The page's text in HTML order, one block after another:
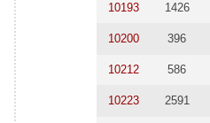
10193 1426
10200 396
10212 586
10223 2591